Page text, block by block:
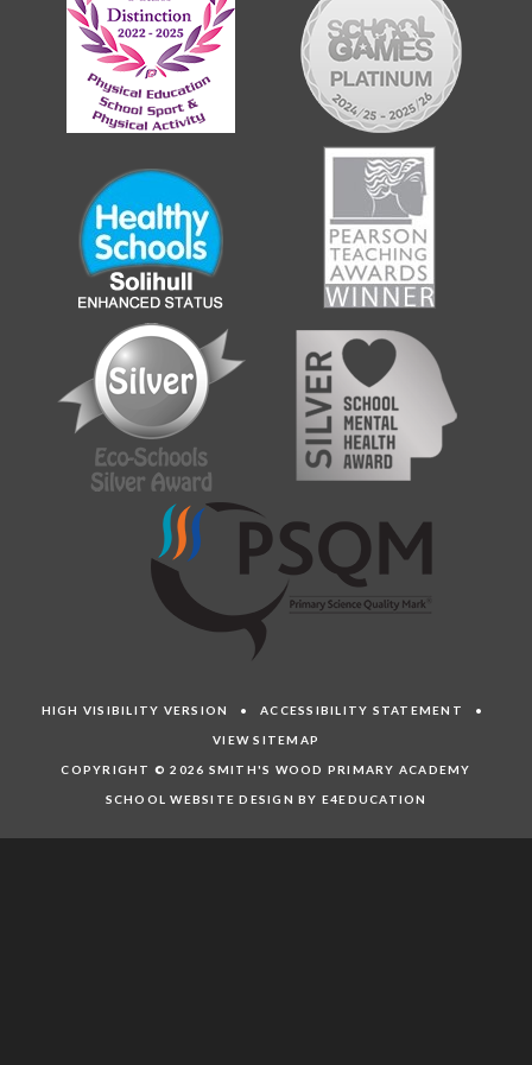
HIGH VISIBILITY VERSION •ACCESSIBILITY STATEMENT •
VIEW SITEMAP
COPYRIGHT © 2026 SMITH'S WOOD PRIMARY ACADEMY
SCHOOL WEBSITE DESIGN BY E4EDUCATION